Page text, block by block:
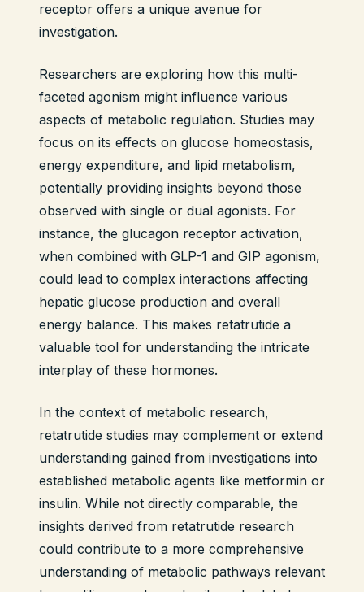
receptor offers a unique avenue for
investigation.
Researchers are exploring how this multi-
faceted agonism might influence various
aspects of metabolic regulation. Studies may
focus on its effects on glucose homeostasis,
energy expenditure, and lipid metabolism,
potentially providing insights beyond those
observed with single or dual agonists. For
instance, the glucagon receptor activation,
when combined with GLP-1 and GIP agonism,
could lead to complex interactions affecting
hepatic glucose production and overall
energy balance. This makes retatrutide a
valuable tool for understanding the intricate
interplay of these hormones.
In the context of metabolic research,
retatrutide studies may complement or extend
understanding gained from investigations into
established metabolic agents like metformin or
insulin. While not directly comparable, the
insights derived from retatrutide research
could contribute to a more comprehensive
understanding of metabolic pathways relevant